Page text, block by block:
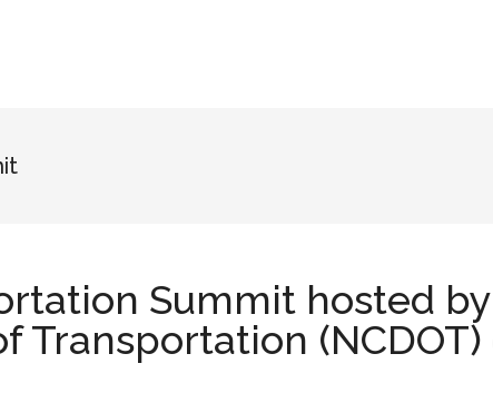
Summit hosted
Transportation